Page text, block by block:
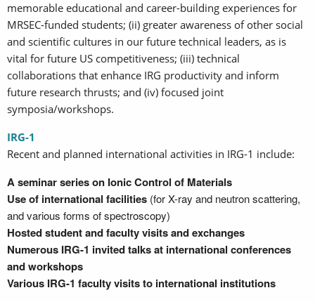
memorable educational and career-building experiences for
MRSEC-funded students; (ii) greater awareness of other social
and scientific cultures in our future technical leaders, as is
vital for future US competitiveness; (iii) technical
collaborations that enhance IRG productivity and inform
future research thrusts; and (iv) focused joint
symposia/workshops.
IRG-1
Recent and planned international activities in IRG-1 include:
A seminar series on Ionic Control of Materials
Use of international facilities (for X-ray and neutron scattering,
and various forms of spectroscopy)
Hosted student and faculty visits and exchanges
Numerous IRG-1 invited talks at international conferences
and workshops
Various IRG-1 faculty visits to international institutions